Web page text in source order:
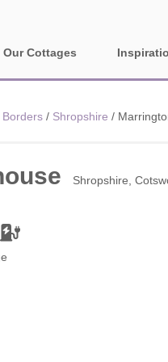
Our Cottages
Banbury and surrounding villages
Bourton-on-the-Water and
2 night
/ Shropshire /
Shropshire,